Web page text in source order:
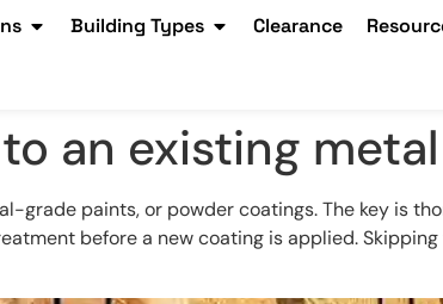
Building Types Clearance
an existing
paints, or powder coatings. The key is
before a new coating is applied.